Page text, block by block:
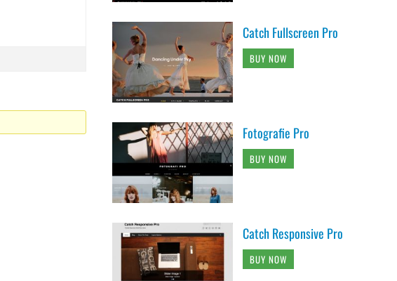
Catch Fullscreen Pro
BUY NOW
Fotografie Pro
BUY NOW
Catch Responsive Pro
BUY NOW